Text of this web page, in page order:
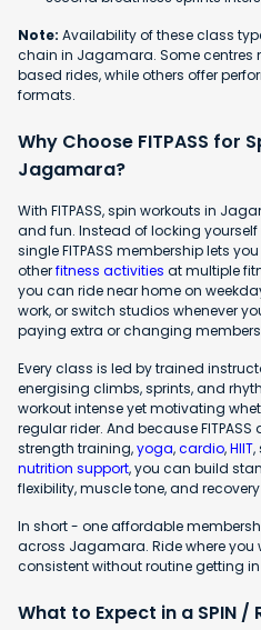
Note: Availability of these class
chain in Jagamara. Some
based rides, while others offer
formats.
Why Choose FITPASS for
Jagamara?
With FITPASS, spin workouts in
and fun. Instead of locking
single FITPASS membership lets
otherfitness activities at multiple
you can ride near home on
work, or switch studios whenever
paying extra or changing
Every class is led by trained
energising climbs, sprints, and
workout intense yet motivating
regular rider. And because
strength training,yoga,cardio,HIIT,
nutrition support, you can build
flexibility, muscle tone, and
In short - one affordable
across Jagamara. Ride where you
consistent without routine getting
What to Expect in a SPIN /